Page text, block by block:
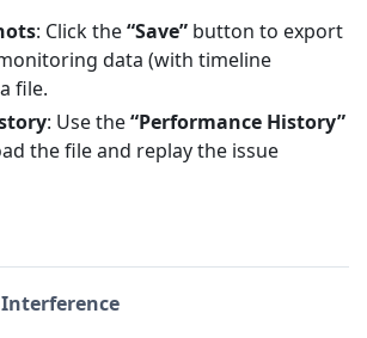
: Click the“Save” button to export
data (with timeline
file.
: Use the“Performance History”
the file and replay the issue